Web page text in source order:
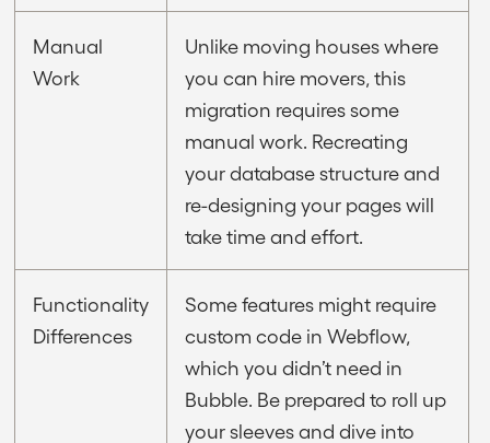
Manual
Work
Unlike moving houses where
you can hire movers, this
migration requires some
manual work. Recreating
your database structure and
re-designing your pages will
take time and effort.
Functionality
Differences
Some features might require
custom code in Webflow,
which you didn’t need in
Bubble. Be prepared to roll up
your sleeves and dive into